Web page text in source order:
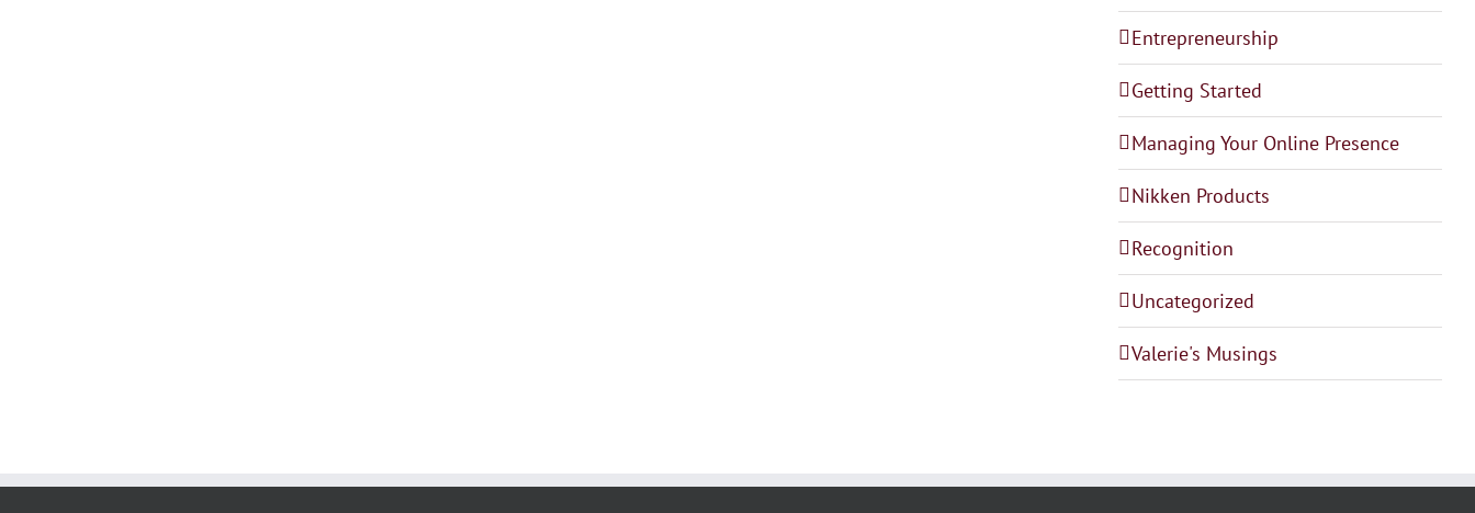
Entrepreneurship
Getting Started
Managing Your Online Presence
Nikken Products
Recognition
Uncategorized
Valerie's Musings